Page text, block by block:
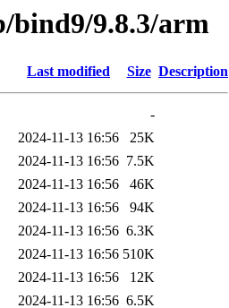
bind9/9.8.3/arm
Last modified Size Description
-
2024-11-13 16:56
25K
2024-11-13 16:56 7.5K
2024-11-13 16:56
46K
2024-11-13 16:56
94K
2024-11-13 16:56 6.3K
2024-11-13 16:56 510K
2024-11-13 16:56
12K
2024-11-13 16:56 6.5K